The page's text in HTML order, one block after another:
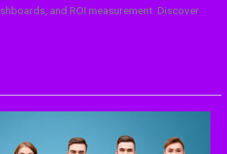
and ROI measurement. Discover